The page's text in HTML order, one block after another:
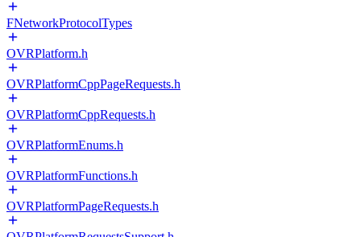
FNetworkProtocolTypes
OVRPlatform.h
OVRPlatformCppPageRequests.h
OVRPlatformCppRequests.h
OVRPlatformEnums.h
OVRPlatformFunctions.h
OVRPlatformPageRequests.h